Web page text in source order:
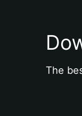
The